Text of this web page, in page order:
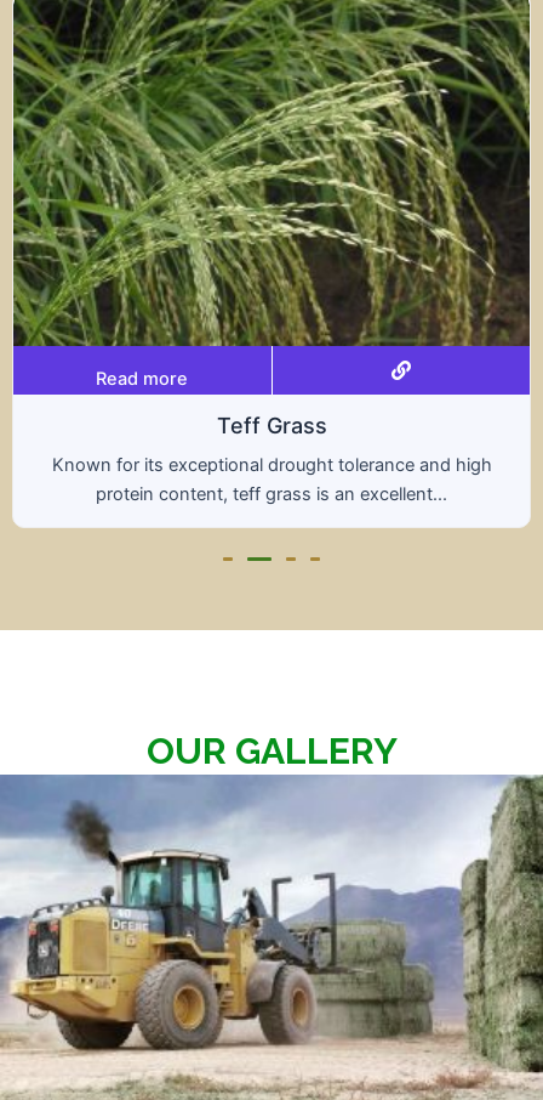
Read more
Teff Grass
Known for its exceptional drought tolerance and high
protein content, teff grass is an excellent...
OUR GALLERY